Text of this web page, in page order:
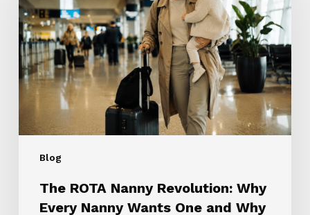
Blog
Revolution:
Why
Every
Nanny
Wants
One
and
Why
Families
NeedThe ROTA Nanny Revolution: Why
Every Nanny Wants One and Why